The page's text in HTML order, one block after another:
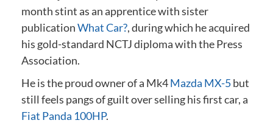
month stint as an apprentice with sister
publicationWhat Car?, during which he acquired
his gold-standard NCTJ diplomawith the Press
Association.
He is the proud owner of a Mk4Mazda MX-5but
still feels pangs of guilt over selling his first car, a
Fiat Panda 100HP.